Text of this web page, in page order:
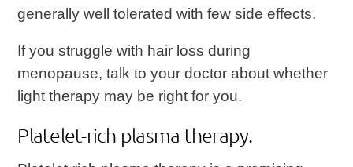
generally well tolerated with few side effects.
If you struggle with hair loss during
menopause, talk to your doctor about whether
light therapy may be right for you.
Platelet-rich plasma therapy.